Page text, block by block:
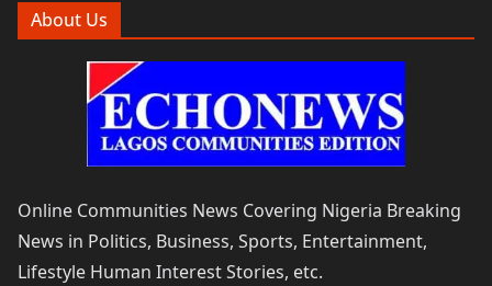
About Us
Online Communities News Covering Nigeria Breaking
News in Politics, Business, Sports, Entertainment,
Lifestyle Human Interest Stories, etc.